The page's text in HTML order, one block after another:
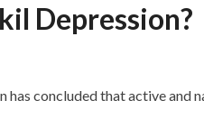
Depression?
has concluded that active and